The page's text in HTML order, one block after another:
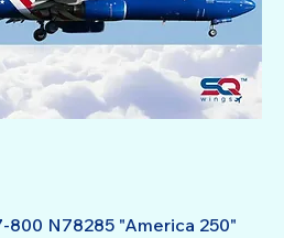
800 N78285 "America 250"